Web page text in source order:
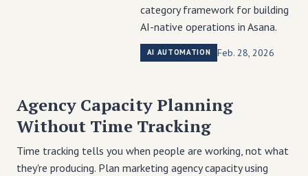
category framework for building
AI-native operations in Asana.
AI AUTOMATION Feb. 28, 2026
Agency Capacity Planning
Without Time Tracking
Time tracking tells you when people are working, not what
they're producing. Plan marketing agency capacity using